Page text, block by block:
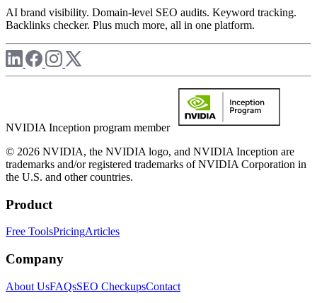
AI brand visibility. Domain-level SEO audits. Keyword tracking.
Backlinks checker. Plus much more, all in one platform.
NVIDIA Inception program member
© 2026 NVIDIA, the NVIDIA logo, and NVIDIA Inception are
trademarks and/or registered trademarks of NVIDIA Corporation in
the U.S. and other countries.
Product
Free ToolsPricingArticles
Company
About UsFAQsSEO CheckupsContact